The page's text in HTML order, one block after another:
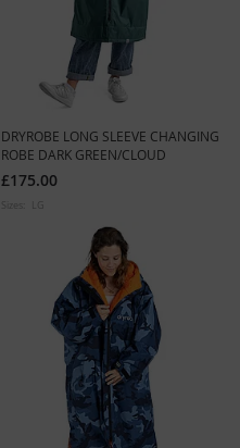
DRYROBE LONG SLEEVE CHANGING
ROBE DARK GREEN/CLOUD
£175.00